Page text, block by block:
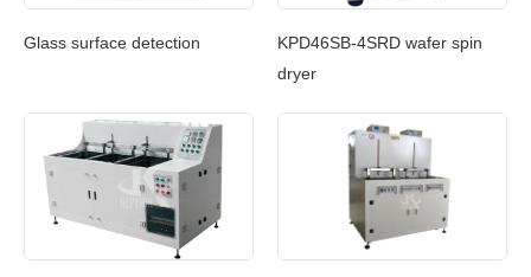
Glass surface detection
KPD46SB-4SRD wafer spin
dryer